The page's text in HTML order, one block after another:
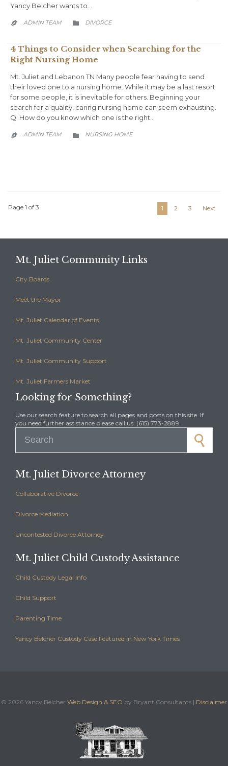
Yancy Belcher wants to…
 ADMIN TEAM  CATEGORY
DIVORCE
4 Things to Consider when Searching for the
Right Nursing Home
Mt. Juliet and Lebanon TN Many people fear having to send
their loved one to a nursing home. While it may be a last resort
for some people, it is inevitable for others. Beginning your
search for a quality, caring nursing home can seem exhausting.
Q: How do you know which one is the right…
 ADMIN TEAM  CATEGORY
NURSING HOME
Page 1 of 3 1 2 3 Next
Mt. Juliet Community Links
City Boards
Meet the Mayor
Mt. Juliet Calendar of Events
Mt. Juliet Community Center
Mt. Juliet Community Support
Mt. Juliet Farmers Market
Looking for Something?
Use our search feature to search all pages and posts on this site. If
you need further assistance please call us: (615) 773-2889.
Mt. Juliet Divorce Attorney
Collaborative Divorce
Divorce Mediation
Uncontested Divorce Attorney
Mt. Juliet Child Custody Assistance
Child Custody Legal Info
Child Support
Parenting Time
Yancy Belcher Custody Case Featured in New York Times
© 2026 Yancy Belcher Web Design & SEO by Bryant Consultants | Disclaimer